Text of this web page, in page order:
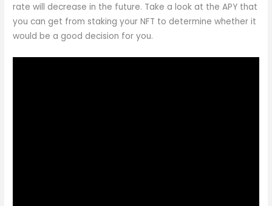
rate will decrease in the future. Take a look at the APY that
you can get from staking your NFT to determine whether it
would be a good decision for you.